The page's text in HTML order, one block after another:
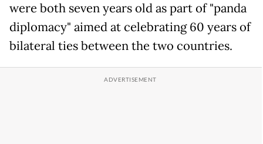
were both seven years old as part of "panda
diplomacy" aimed at celebrating 60 years of
bilateral ties between the two countries.